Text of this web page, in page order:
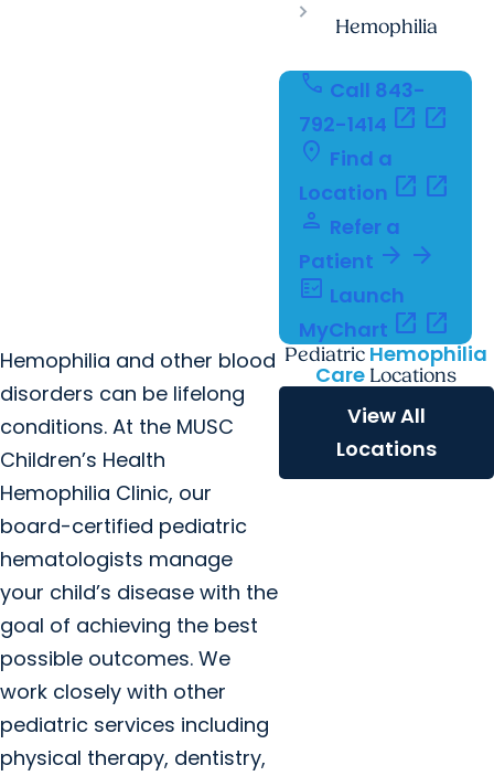
Hemophilia
call Call 843-
792-1414 open_in_new open_in_new
location_on Find a
Location open_in_new open_in_new
person Refer a
Patient arrow_forward arrow_forward
fact_check Launch
MyChart open_in_new open_in_new
Hemophilia and other blood
disorders can be lifelong
conditions. At the MUSC
Children’s Health
Hemophilia Clinic, our
board-certified pediatric
hematologists manage
your child’s disease with the
goal of achieving the best
possible outcomes. We
work closely with other
pediatric services including
physical therapy, dentistry,
Pediatric Hemophilia
Care Locations
View All
Locations